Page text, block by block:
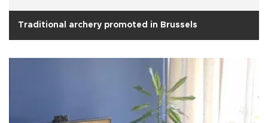
Traditional archery promoted in Brussels